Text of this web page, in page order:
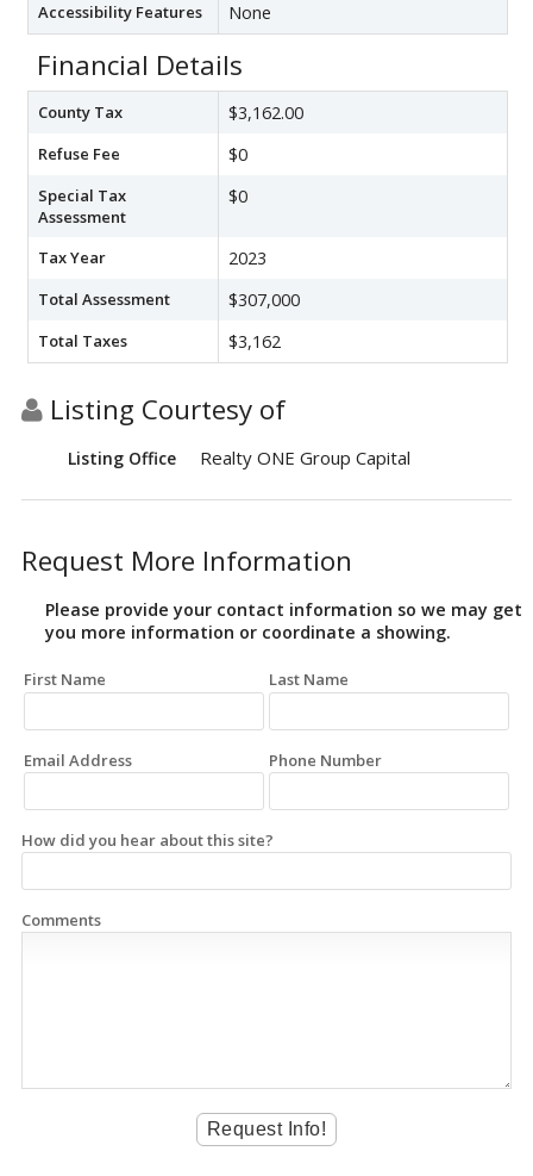
Accessibility Features None
Financial Details
County Tax $3,162.00
Refuse Fee $0
Special Tax
Assessment
$0
Tax Year 2023
Total Assessment $307,000
Total Taxes $3,162
Listing Courtesy of
Listing Office Realty ONE Group Capital
Request More Information
Please provide your contact information so we may get
you more information or coordinate a showing.
First Name Last Name
Email Address Phone Number
How did you hear about this site?
Comments